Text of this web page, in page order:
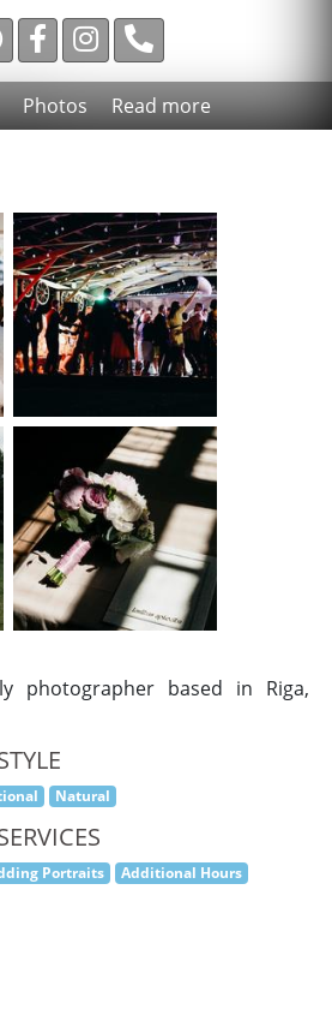
Photos Read more
photographer based in Riga,
Natural
Portraits
Additional Hours